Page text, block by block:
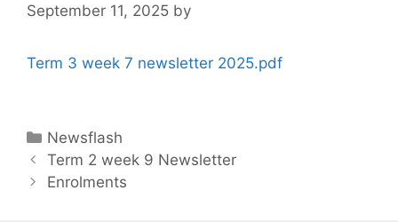
September 11, 2025 by
Term 3 week 7 newsletter 2025.pdf
Newsflash
Term 2 week 9 Newsletter
Enrolments